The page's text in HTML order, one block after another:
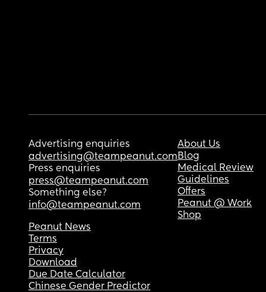
Advertising enquiries
advertising@teampeanut.com
Press enquiries
press@teampeanut.com
Something else?
info@teampeanut.com
About Us
Blog
Medical Review
Guidelines
Offers
Peanut @ Work
Shop
Peanut News
Terms
Privacy
Download
Due Date Calculator
Chinese Gender Predictor